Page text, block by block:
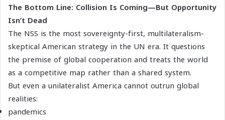
The Bottom Line: Collision Is Coming—But Opportunity
Isn’t Dead
The NSS is the most sovereignty-first, multilateralism-
skeptical American strategy in the UN era. It questions
the premise of global cooperation and treats the world
as a competitive map rather than a shared system.
But even a unilateralist America cannot outrun global
realities:
pandemics